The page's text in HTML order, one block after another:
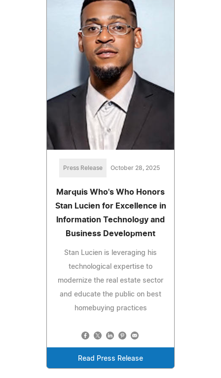
Press Release October 28, 2025
Marquis Who's Who Honors
Stan Lucien for Excellence in
Information Technology and
Business Development
Stan Lucien is leveraging his
technological expertise to
modernize the real estate sector
and educate the public on best
homebuying practices
Read Press Release